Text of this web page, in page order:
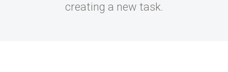
creating a new task.